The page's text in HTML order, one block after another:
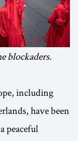
blockaders.
including
have been
peaceful